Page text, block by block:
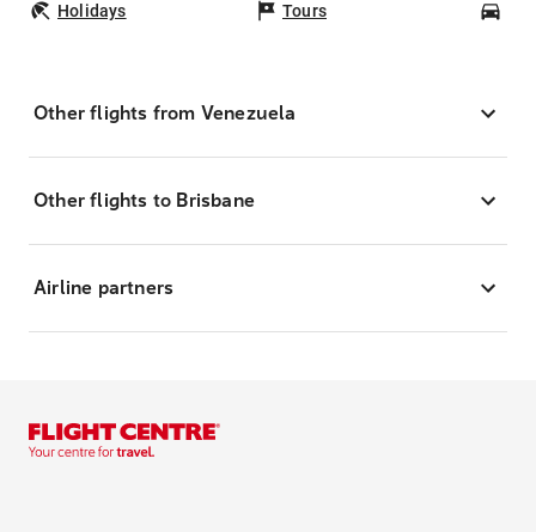
Holidays Tours
Other flights from Venezuela
Other flights to Brisbane
Airline partners